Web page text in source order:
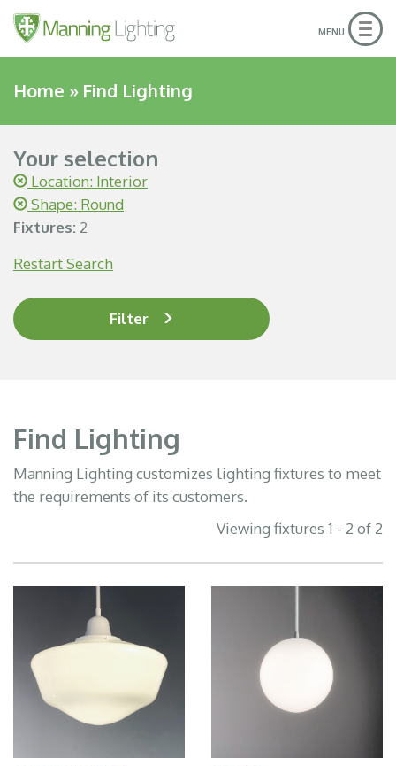
MENU
Home » Find Lighting
Your selection
Location: Interior
Shape: Round
Fixtures: 2
Restart Search
Filter
Find Lighting
Manning Lighting customizes lighting fixtures to meet
the requirements of its customers.
Viewing fixtures 1 - 2 of 2